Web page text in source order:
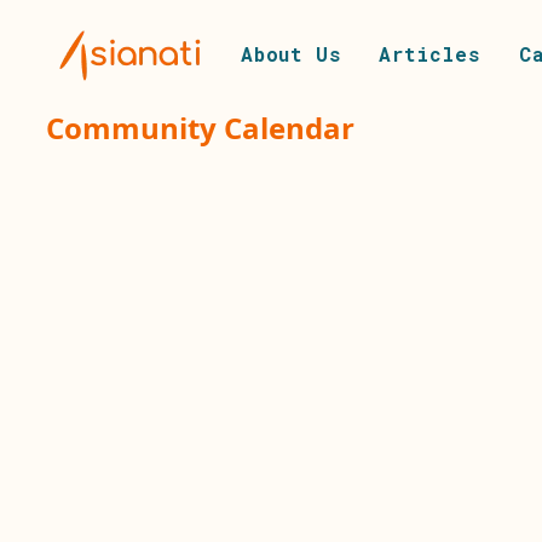
About Us Articles
Community Calendar